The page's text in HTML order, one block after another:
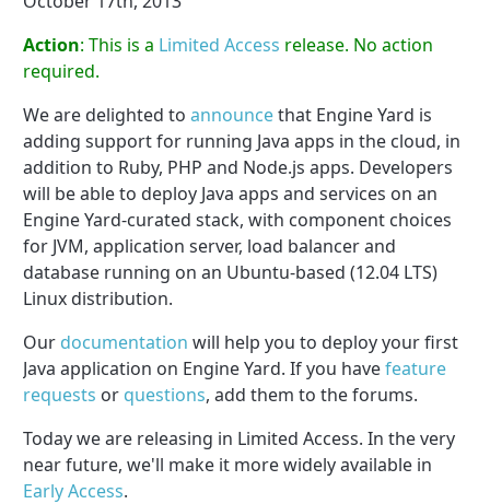
Action: This is a Limited Access release. No action
required.
We are delighted toannouncethat Engine Yard is
adding support for running Java apps in the cloud, in
addition to Ruby, PHP and Node.js apps. Developers
will be able to deploy Java apps and services on an
Engine Yard-curated stack, with component choices
for JVM, application server, load balancer and
database running on an Ubuntu­-based (12.04 LTS)
Linux distribution.
Our documentation will help you to deploy your first
Java application on Engine Yard. If you havefeature
requests or questions, add them to the forums.
Today we are releasing in Limited Access. In the very
near future, we'll make it more widely available in
Early Access.